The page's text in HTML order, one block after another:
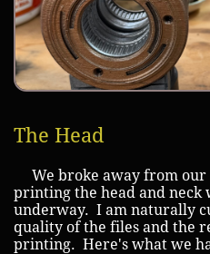
The Head
We broke away from our
printing the head and neck
underway. I am naturally
quality of the files and the
printing. Here's what we